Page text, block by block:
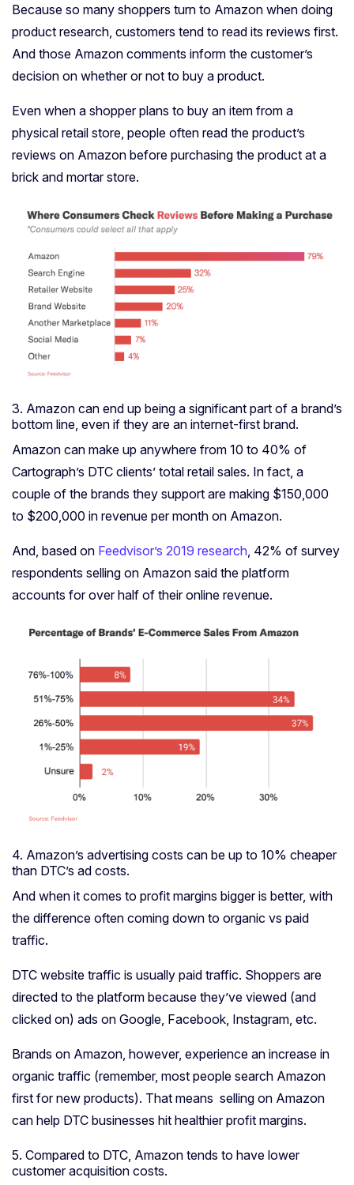
Because so many shoppers turn to Amazon when doing
product research, customers tend to read its reviews first.
And those Amazon comments inform the customer’s
decision on whether or not to buy a product.
Even when a shopper plans to buy an item from a
physical retail store, people often read the product’s
reviews on Amazon before purchasing the product at a
brick and mortar store.
3. Amazon can end up being a significant part of a brand’s
bottom line, even if they are an internet-first brand.
Amazon can make up anywhere from 10 to 40% of
Cartograph’s DTC clients’ total retail sales. In fact, a
couple of the brands they support are making $150,000
to $200,000 in revenue per month on Amazon.
And, based on Feedvisor’s 2019 research , 42% of survey
respondents selling on Amazon said the platform
accounts for over half of their online revenue.
4. Amazon’s advertising costs can be up to 10% cheaper
than DTC’s ad costs.
And when it comes to profit margins bigger is better, with
the difference often coming down to organic vs paid
traffic.
DTC website traffic is usually paid traffic. Shoppers are
directed to the platform because they’ve viewed (and
clicked on) ads on Google, Facebook, Instagram, etc.
Brands on Amazon, however, experience an increase in
organic traffic (remember, most people search Amazon
first for new products). That means selling on Amazon
can help DTC businesses hit healthier profit margins.
5. Compared to DTC, Amazon tends to have lower
customer acquisition costs.